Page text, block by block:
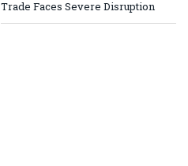
Trade Faces Severe Disruption